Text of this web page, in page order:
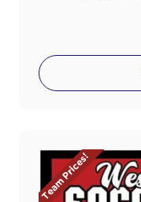
Team Prices!